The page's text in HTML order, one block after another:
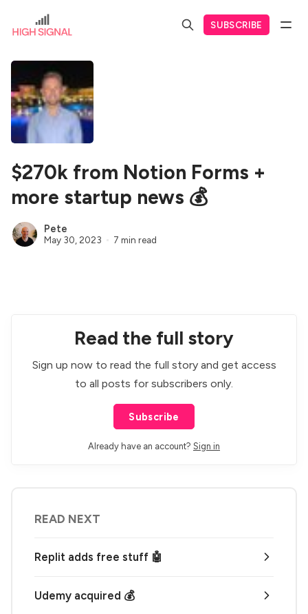
SUBSCRIBE
$270k from Notion Forms +
more startup news 💰
Pete
May 30, 2023 7 min read
Read the full story
Sign up now to read the full story and get access
to all posts for subscribers only.
Subscribe
Already have an account? Sign in
READ NEXT
Replit adds free stuff 🤖
Udemy acquired 💰